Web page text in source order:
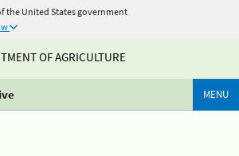
the United States government
OF AGRICULTURE
MENU